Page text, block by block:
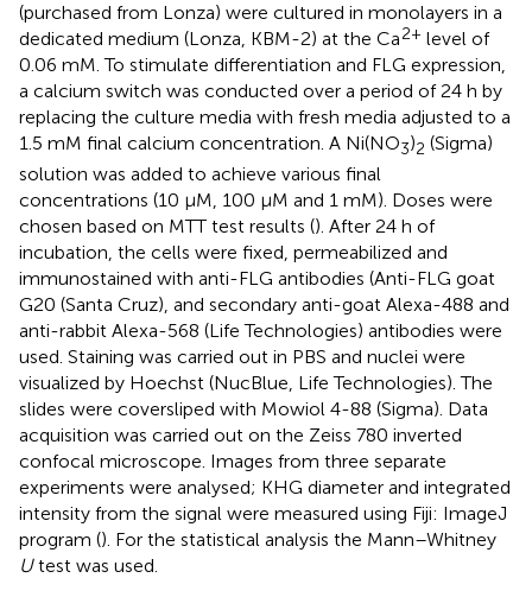
(purchased from Lonza) were cultured in monolayers in a
dedicated medium (Lonza, KBM-2) at the Ca2+ level of
0.06 mM. To stimulate differentiation and FLG expression,
a calcium switch was conducted over a period of 24 h by
replacing the culture media with fresh media adjusted to a
1.5 mM final calcium concentration. A Ni(NO3)2 (Sigma)
solution was added to achieve various final
concentrations (10 μM, 100 μM and 1 mM). Doses were
chosen based on MTT test results (). After 24 h of
incubation, the cells were fixed, permeabilized and
immunostained with anti-FLG antibodies (Anti-FLG goat
G20 (Santa Cruz), and secondary anti-goat Alexa-488 and
anti-rabbit Alexa-568 (Life Technologies) antibodies were
used. Staining was carried out in PBS and nuclei were
visualized by Hoechst (NucBlue, Life Technologies). The
slides were coversliped with Mowiol 4-88 (Sigma). Data
acquisition was carried out on the Zeiss 780 inverted
confocal microscope. Images from three separate
experiments were analysed; KHG diameter and integrated
intensity from the signal were measured using Fiji: ImageJ
program (). For the statistical analysis the Mann–Whitney
Utest was used.